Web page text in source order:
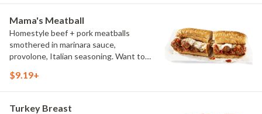
Mama's Meatball
Homestyle beef + pork meatballs
smothered in marinara sauce,
provolone, Italian seasoning. Want to
signature Hot Peppers.
$9.19+
Turkey Breast